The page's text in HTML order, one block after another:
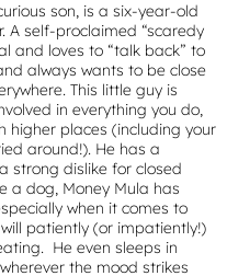
son, is a six-year-old
A self-proclaimed “scaredy
and loves to “talk back” to
always wants to be close
This little guy is
in everything you do,
higher places (including your
around!). He has a
strong dislike for closed
a dog, Money Mula has
when it comes to
patiently (or impatiently!)
He even sleeps in
the mood strikes